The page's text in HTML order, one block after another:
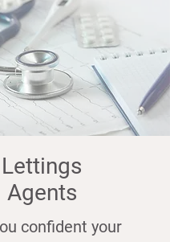
Lettings
Agents
confident your